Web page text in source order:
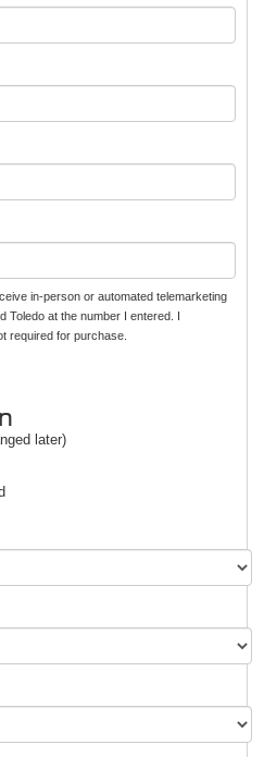
in-person or automated telemarketing
Toledo at the number I entered. I
required for purchase.
later)